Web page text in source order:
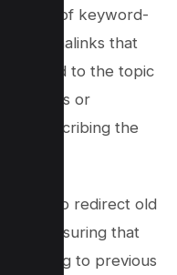
most of keyword-
permalinks that
related to the topic
words or
to describing the
how to redirect old
ensuring that
pointing to previous